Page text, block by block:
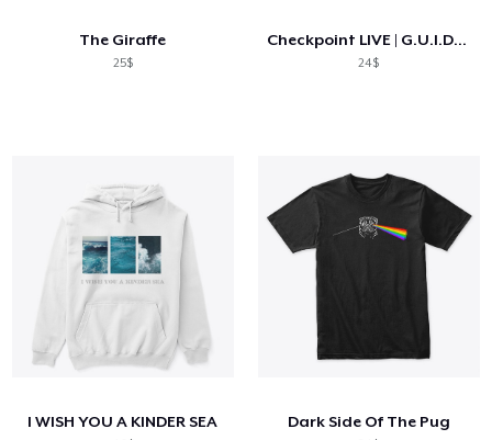
The Giraffe
25$
Checkpoint LIVE | G.U.I.D.O Logo
24$
I WISH YOU A KINDER SEA Dark Side Of The Pug